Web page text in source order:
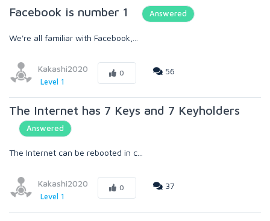
Facebook is number 1 Answered
We're all familiar with Facebook,...
Kakashi2020
Level 1
0 56
The Internet has 7 Keys and 7 Keyholders
Answered
The Internet can be rebooted in c...
Kakashi2020
Level 1
0 37